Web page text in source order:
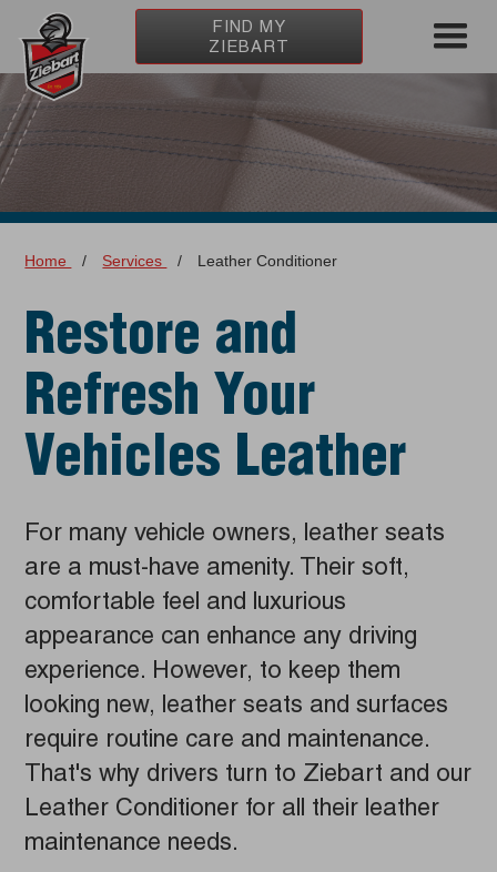
FIND MY
ZIEBART
Home / Services / Leather Conditioner
Restore and
Refresh Your
Vehicles Leather
For many vehicle owners, leather seats
are a must-have amenity. Their soft,
comfortable feel and luxurious
appearance can enhance any driving
experience. However, to keep them
looking new, leather seats and surfaces
require routine care and maintenance.
That's why drivers turn to Ziebart and our
Leather Conditioner for all their leather
maintenance needs.